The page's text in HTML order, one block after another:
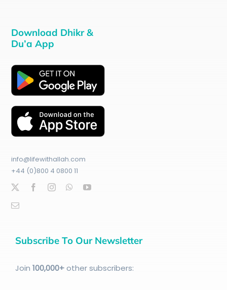
Download Dhikr &
Du’a App
info@lifewithallah.com
+44 (0)800 4 0800 11
Subscribe To Our Newsletter
Join 100,000+other subscribers: